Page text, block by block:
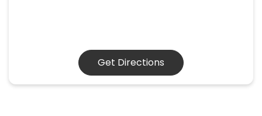
Get Directions